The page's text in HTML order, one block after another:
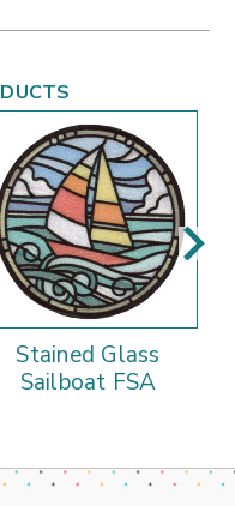
Stained Glass
Sailboat FSA